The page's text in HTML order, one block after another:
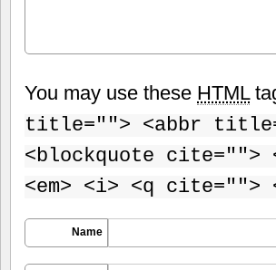
You may use these HTML
title=""> <abbr
<blockquote cite="">
<em> <i> <q cite="">
Name